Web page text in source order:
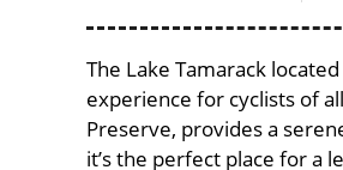
The Lake Tamarack
experience for cyclists of
Preserve, provides a
it’s the perfect place for a